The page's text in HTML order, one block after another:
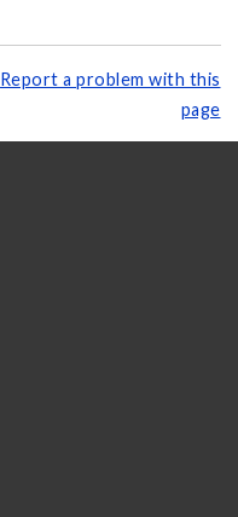
Report a problem with this
page